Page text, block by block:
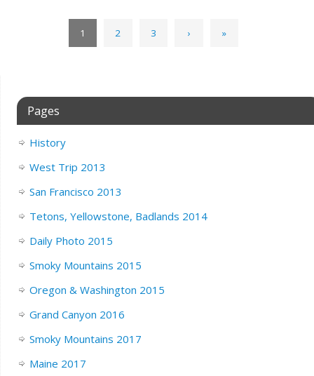
1 2 3 › »
Pages
History
West Trip 2013
San Francisco 2013
Tetons, Yellowstone, Badlands 2014
Daily Photo 2015
Smoky Mountains 2015
Oregon & Washington 2015
Grand Canyon 2016
Smoky Mountains 2017
Maine 2017